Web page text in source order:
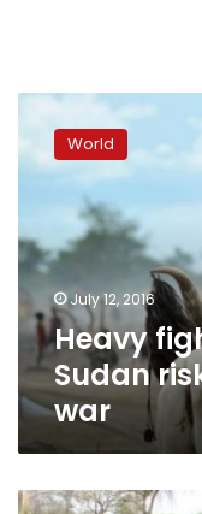
Heavy
fighting
in
risks
return
to
civil
war
World
July 12, 2016
Heavy
Sudan
war
Fighting